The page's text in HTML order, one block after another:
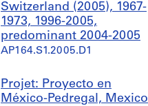
Switzerland (2005), 1967-
1973, 1996-2005,
predominant 2004-2005
AP164.S1.2005.D1
Projet: Proyecto en
México-Pedregal, Mexico